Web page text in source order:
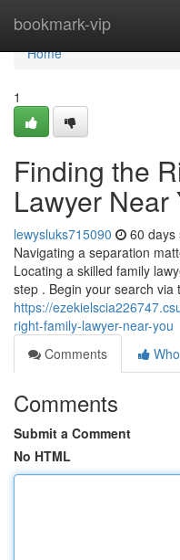
bookmark-vip
Home
Home
1
Finding the
Lawyer Near
lewysluks715090 60 days
Navigating a separation
Locating a skilled family
step . Begin your search
https://
right-family-lawyer-near-you
Comments
Comments
Submit a Comment
No HTML